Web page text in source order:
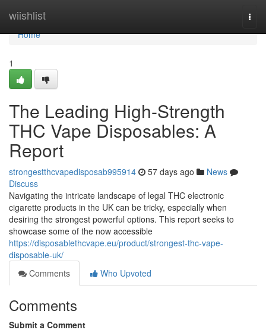
wiishlist
Home
Home
1
The Leading High-Strength
THC Vape Disposables: A
Report
strongestthcvapedisposab995914 57 days ago
News
Discuss
Navigating the intricate landscape of legal THC electronic
cigarette products in the UK can be tricky, especially when
desiring the strongest powerful options. This report seeks to
showcase some of the now accessible
https://disposablethcvape.eu/product/strongest-thc-vape-
disposable-uk/
Comments
Who Upvoted
Comments
Submit a Comment